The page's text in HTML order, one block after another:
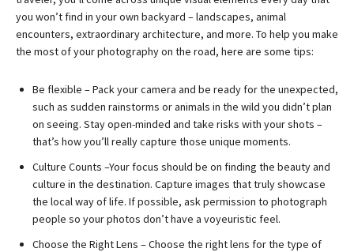
you won’t find in your own backyard – landscapes, animal
encounters, extraordinary architecture, and more. To help you make
the most of your photography on the road, here are some tips:
Be flexible – Pack your camera and be ready for the unexpected,
such as sudden rainstorms or animals in the wild you didn’t plan
on seeing. Stay open-minded and take risks with your shots –
that’s how you’ll really capture those unique moments.
Culture Counts –Your focus should be on finding the beauty and
culture in the destination. Capture images that truly showcase
the local way of life. If possible, ask permission to photograph
people so your photos don’t have a voyeuristic feel.
Choose the Right Lens – Choose the right lens for the type of